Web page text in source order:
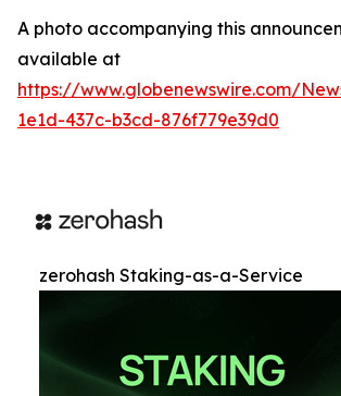
A photo accompanying this
available at
https://www.globenewswire.com/
1e1d-437c-b3cd-876f779e39d0
zerohash Staking-as-a-Service